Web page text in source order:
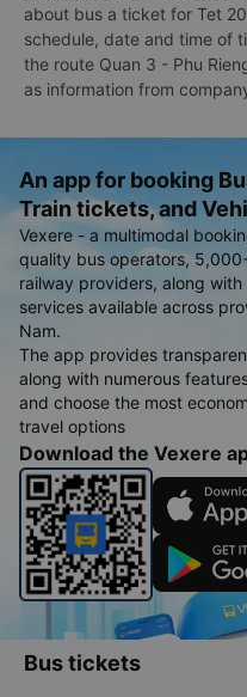
about bus a ticket for Tet
schedule, date and time of
the route Quan 3 - Phu
as information from
An app for booking
Train tickets, and
Vexere - a multimodal
quality bus operators,
railway providers, along
services available across
Nam.
The app provides
along with numerous
and choose the most
travel options
Download the Vexere
Bus tickets